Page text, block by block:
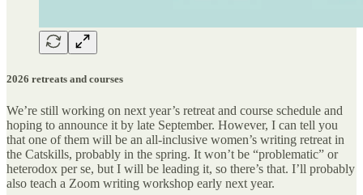
2026 retreats and courses
We’re still working on next year’s retreat and course schedule and
hoping to announce it by late September. However, I can tell you
that one of them will be an all-inclusive women’s writing retreat in
the Catskills, probably in the spring. It won’t be “problematic” or
heterodox per se, but I will be leading it, so there’s that. I’ll probably
also teach a Zoom writing workshop early next year.